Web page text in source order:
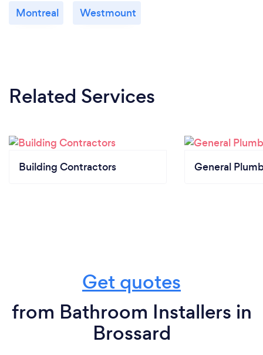
Montreal Westmount
Related Services
Building Contractors General
Get quotes
from Bathroom Installers in
Brossard